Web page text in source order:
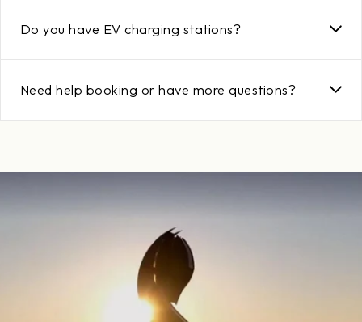
activities, and the property. For more information, visit the Day
Do you have EV charging stations?
complimentary to guests staying at the resort.
Need help booking or have more questions?